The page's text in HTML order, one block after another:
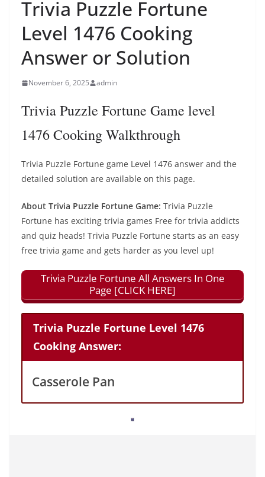
Trivia Puzzle Fortune
Level 1476 Cooking
Answer or Solution
November 6, 2025 admin
Trivia Puzzle Fortune Game level
1476 Cooking Walkthrough
Trivia Puzzle Fortune game Level 1476 answer and the
detailed solution are available on this page.
About Trivia Puzzle Fortune Game: Trivia Puzzle
Fortune has exciting trivia games Free for trivia addicts
and quiz heads! Trivia Puzzle Fortune starts as an easy
free trivia game and gets harder as you level up!
Trivia Puzzle Fortune All Answers In One
Page [CLICK HERE]
Trivia Puzzle Fortune Level 1476
Cooking Answer:
Casserole Pan